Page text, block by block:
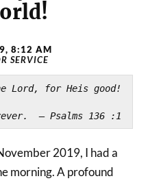
8:12 AM
SERVICE
Lord, for Heis good!
– Psalms 136 :1
2019, I had a
morning. A profound